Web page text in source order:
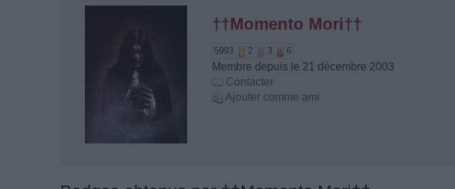
††Momento Mori††
5993 2 3 6
Membre depuis le 21 décembre 2003
Contacter
Ajouter comme ami